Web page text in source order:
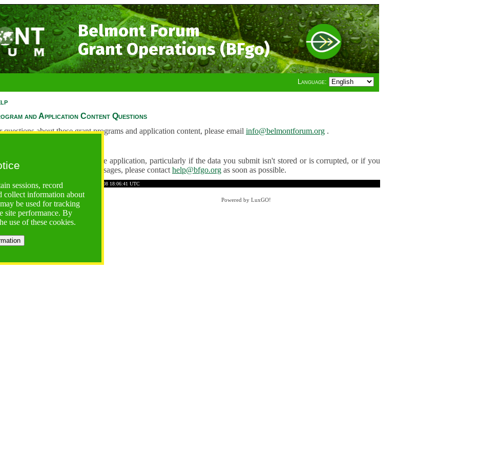
Belmont Forum
Grant Operations (BFgo)
Language:
sessions, record
collect information about
be used for tracking
site performance. By
use of these cookies.
and Application Content Questions
questions about these grant programs and application content, please email info@belmontforum.org .
have any problems using the application, particularly if the data you submit isn't stored or is corrupted, or if you
receiving unexpected error messages, please contact help@bfgo.org as soon as possible.
Time: 2026-08-08 18:06:41 UTC
Powered by LuxGO!